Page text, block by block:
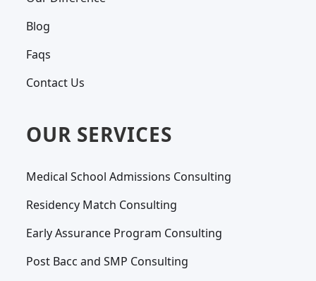
Blog
Faqs
Contact Us
OUR SERVICES
Medical School Admissions Consulting
Residency Match Consulting
Early Assurance Program Consulting
Post Bacc and SMP Consulting